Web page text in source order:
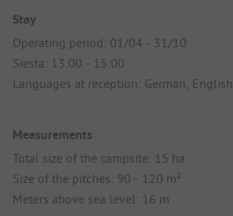
Stay
Operating period: 01/04 - 31/10
Siesta: 13:00 - 15:00
Languages at reception: German, English
Measurements
Total size of the campsite: 15 ha
Size of the pitches: 90 - 120 m²
Meters above sea level: 16 m